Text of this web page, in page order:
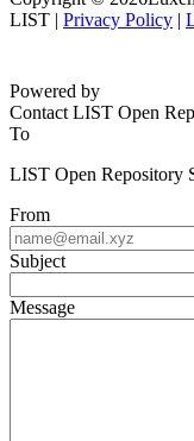
LIST | Privacy Policy |
dd1859d
Contact LIST Open
To
LIST Open Repository
From
Subject
Message